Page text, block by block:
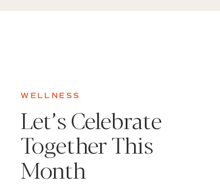
WELLNESS
Let’s Celebrate
Together This
Month